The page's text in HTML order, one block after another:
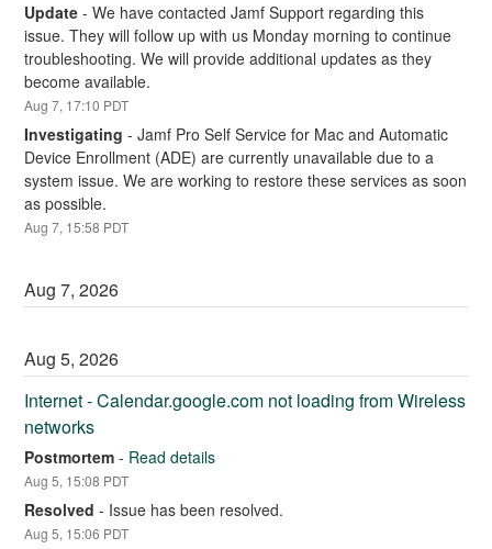
Update -We have contacted Jamf Support regarding this
issue. They will follow up with us Monday morning to continue
troubleshooting. We will provide additional updates as they
become available.
Aug7, 17:10 PDT
Investigating -Jamf Pro Self Service for Mac and Automatic
Device Enrollment (ADE) are currently unavailable due to a
system issue. We are working to restore these services as soon
as possible.
Aug7, 15:58 PDT
Aug7,2026
Aug5,2026
Internet - Calendar.google.com not loading from Wireless
networks
Postmortem - Read details
Aug5, 15:08 PDT
Resolved - Issue has been resolved.
Aug5, 15:06 PDT